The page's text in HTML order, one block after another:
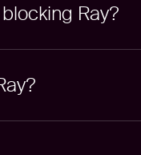
Ray?